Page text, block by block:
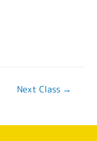
Next Class →